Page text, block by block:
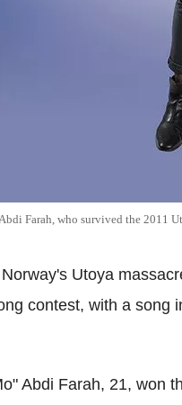
Farah, who survived the 2011
Utoya
contest, with a song
Abdi Farah, 21, won